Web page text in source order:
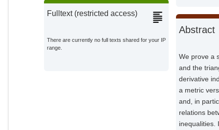
Fulltext (restricted access)
There are currently no full texts shared for your IP
range.
Abstract
We prove a
and the
derivative
a metric
and, in
relations
inequalities.